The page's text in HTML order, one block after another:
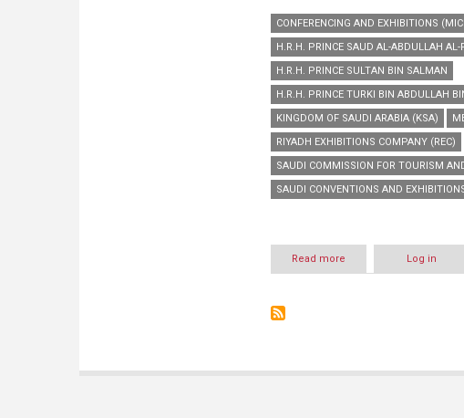
CONFERENCING AND EXHIBITIONS
H.R.H. PRINCE SAUD AL-ABDULLAH
H.R.H. PRINCE SULTAN BIN SALMAN
H.R.H. PRINCE TURKI BIN ABDULLAH
KINGDOM OF SAUDI ARABIA (KSA)
RIYADH EXHIBITIONS COMPANY (REC)
SAUDI COMMISSION FOR TOURISM
SAUDI CONVENTIONS AND
Read more
H.R.H.
Log in